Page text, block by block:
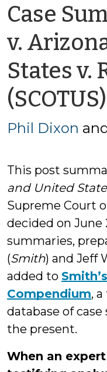
Case
v.
States v.
(SCOTUS)
Phil Dixon
This post
and United
Supreme Court
decided on June
summaries,
(Smith) and Jeff
added to
Compendium,
database of
the present.
When an